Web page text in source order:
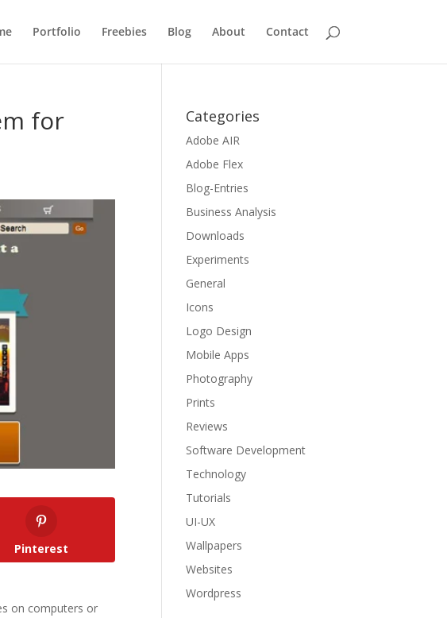
Portfolio Freebies Blog About Contact
for
Pinterest
on computers or
Categories
Adobe AIR
Adobe Flex
Blog-Entries
Business Analysis
Downloads
Experiments
General
Icons
Logo Design
Mobile Apps
Photography
Prints
Reviews
Software Development
Technology
Tutorials
UI-UX
Wallpapers
Websites
Wordpress